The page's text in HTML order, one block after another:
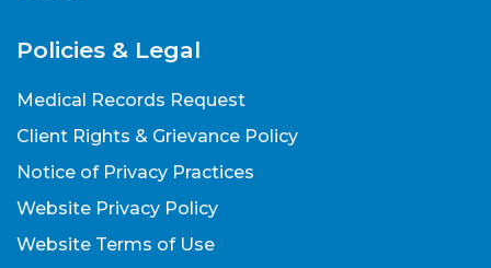
Policies & Legal
Medical Records Request
Client Rights & Grievance Policy
Notice of Privacy Practices
Website Privacy Policy
Website Terms of Use